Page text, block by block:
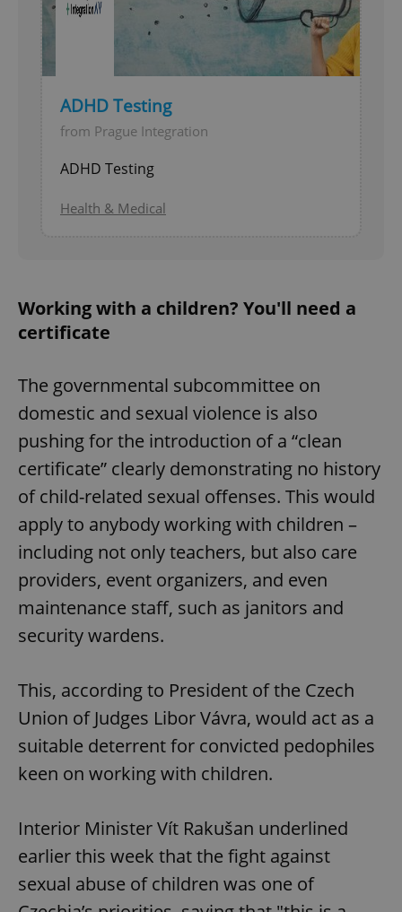
ADHD Testing
from Prague Integration
ADHD Testing
Health & Medical
Working with a children? You'll need a
certificate
The governmental subcommittee on
domestic and sexual violence is also
pushing for the introduction of a “clean
certificate” clearly demonstrating no history
of child-related sexual offenses. This would
apply to anybody working with children –
including not only teachers, but also care
providers, event organizers, and even
maintenance staff, such as janitors and
security wardens.
This, according to President of the Czech
Union of Judges Libor Vávra, would act as a
suitable deterrent for convicted pedophiles
keen on working with children.
Interior Minister Vít Rakušan underlined
earlier this week that the fight against
sexual abuse of children was one of